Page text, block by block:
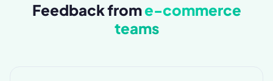
Feedback frome-commerce
teams